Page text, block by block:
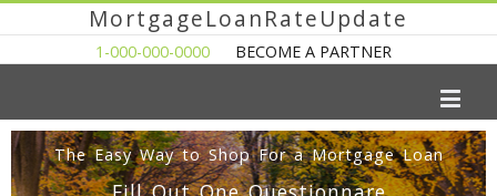
MortgageLoanRateUpdate
1-000-000-0000 BECOME A PARTNER
The Easy Way to Shop For a Mortgage Loan